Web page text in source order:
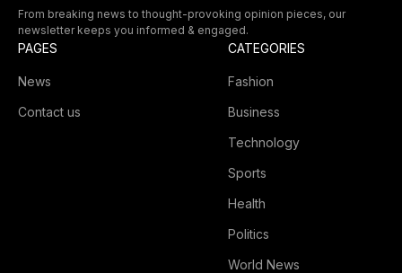
From breaking news to thought-provoking opinion pieces, our
newsletter keeps you informed & engaged.
PAGES
News
Contact us
CATEGORIES
Fashion
Business
Technology
Sports
Health
Politics
World News